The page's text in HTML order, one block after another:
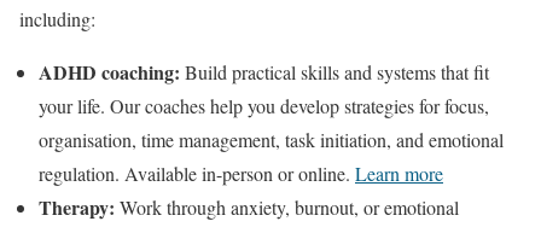
including:
ADHD coaching: Build practical skills and systems that fit
your life. Our coaches help you develop strategies for focus,
organisation, time management, task initiation, and emotional
regulation. Available in-person or online. Learn more
Therapy: Work through anxiety, burnout, or emotional